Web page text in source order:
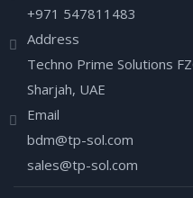
+971 547811483
Address
Techno Prime Solutions
Sharjah, UAE
Email
bdm@tp-sol.com
sales@tp-sol.com